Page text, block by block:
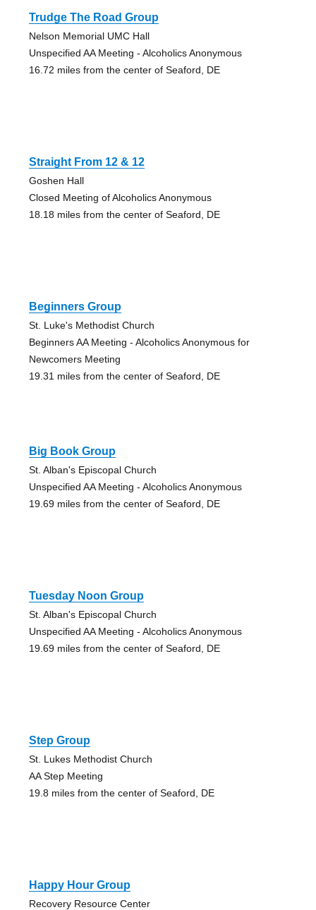
Trudge The Road Group
Nelson Memorial UMC Hall
Unspecified AA Meeting - Alcoholics Anonymous
16.72 miles from the center of Seaford, DE
Straight From 12 & 12
Goshen Hall
Closed Meeting of Alcoholics Anonymous
18.18 miles from the center of Seaford, DE
Beginners Group
St. Luke's Methodist Church
Beginners AA Meeting - Alcoholics Anonymous for
Newcomers Meeting
19.31 miles from the center of Seaford, DE
Big Book Group
St. Alban's Episcopal Church
Unspecified AA Meeting - Alcoholics Anonymous
19.69 miles from the center of Seaford, DE
Tuesday Noon Group
St. Alban's Episcopal Church
Unspecified AA Meeting - Alcoholics Anonymous
19.69 miles from the center of Seaford, DE
Step Group
St. Lukes Methodist Church
AA Step Meeting
19.8 miles from the center of Seaford, DE
Happy Hour Group
Recovery Resource Center